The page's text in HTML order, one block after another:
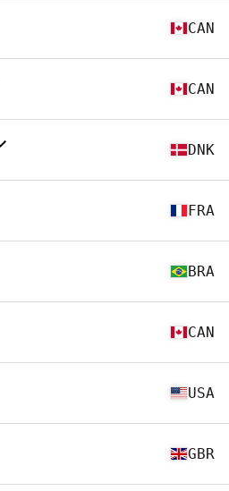
CAN
CAN
DNK
FRA
BRA
CAN
USA
GBR